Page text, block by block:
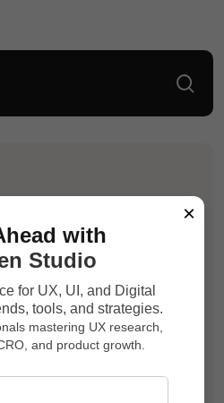
May Be Killing Trust Before
Team Gets a Chance
Mishra
Is Losing Users Because
×
with
Studio
for UX, UI, and Digital
tools, and strategies.
mastering UX research,
and product growth.